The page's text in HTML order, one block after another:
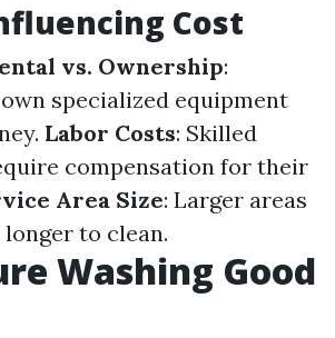
Cost
vs. Ownership:
specialized equipment
Labor Costs: Skilled
compensation for their
Area Size: Larger areas
to clean.
Washing Good